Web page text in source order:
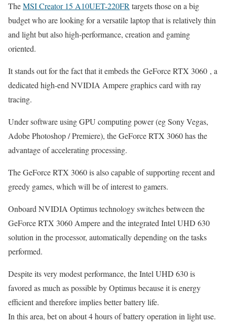
TheMSI Creator 15 A10UET-220FR targets those on a big
budget who are looking for a versatile laptop that is relatively thin
and light but also high-performance, creation and gaming
oriented.
It stands out for the fact that it embeds the GeForce RTX 3060 , a
dedicated high-end NVIDIA Ampere graphics card with ray
tracing.
Under software using GPU computing power (eg Sony Vegas,
Adobe Photoshop / Premiere), the GeForce RTX 3060 has the
advantage of accelerating processing.
The GeForce RTX 3060 is also capable of supporting recent and
greedy games, which will be of interest to gamers.
Onboard NVIDIA Optimus technology switches between the
GeForce RTX 3060 Ampere and the integrated Intel UHD 630
solution in the processor, automatically depending on the tasks
performed.
Despite its very modest performance, the Intel UHD 630 is
favored as much as possible by Optimus because it is energy
efficient and therefore implies better battery life.
In this area, bet on about 4 hours of battery operation in light use.